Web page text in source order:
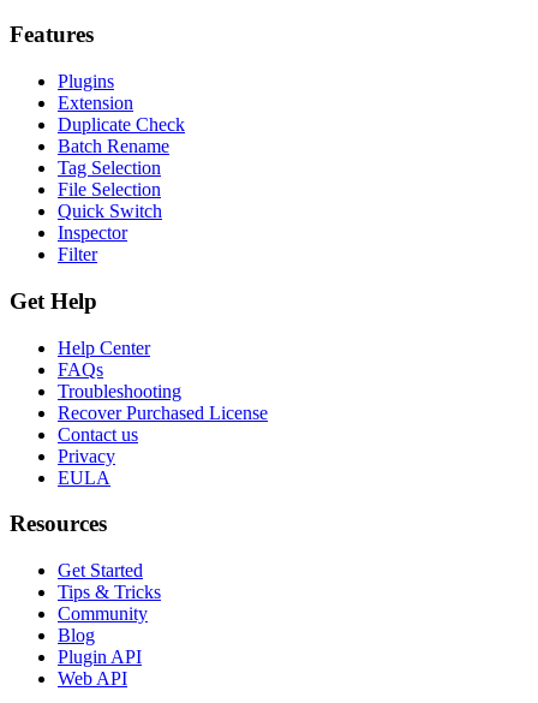
Features
Plugins
Extension
Duplicate Check
Batch Rename
Tag Selection
File Selection
Quick Switch
Inspector
Filter
Get Help
Help Center
FAQs
Troubleshooting
Recover Purchased License
Contact us
Privacy
EULA
Resources
Get Started
Tips & Tricks
Community
Blog
Plugin API
Web API